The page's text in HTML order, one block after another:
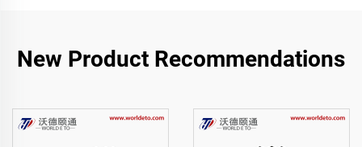
New Product Recommendations